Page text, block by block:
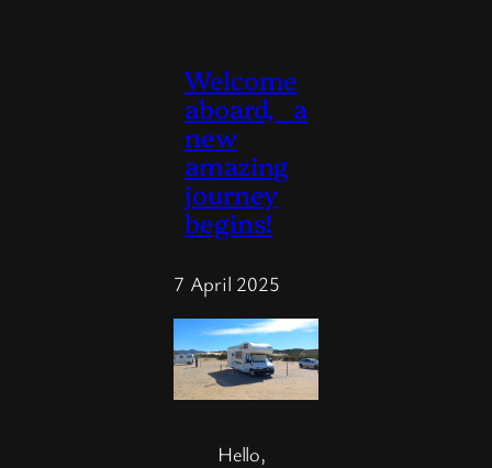
Welcome
aboard, a
new
amazing
journey
begins!
7 April 2025
Hello,